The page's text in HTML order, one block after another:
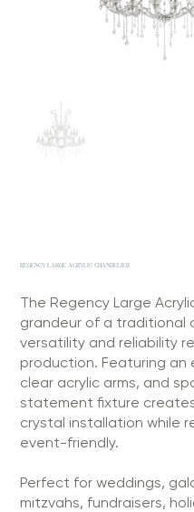
REGENCY LARGE ACRYLIC CHANDELIER
The Regency Large
grandeur of a traditional
versatility and reliability
production. Featuring
clear acrylic arms, and
statement fixture
crystal installation while
event-friendly.
Perfect for weddings,
mitzvahs, fundraisers,